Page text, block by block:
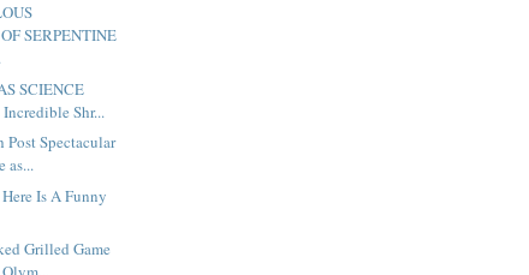
SERPENTINE
SCIENCE
Shr...
Post Spectacular
as...
Is A Funny
Grilled Game